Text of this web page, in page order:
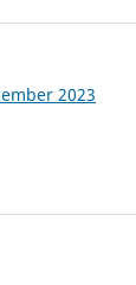
2023